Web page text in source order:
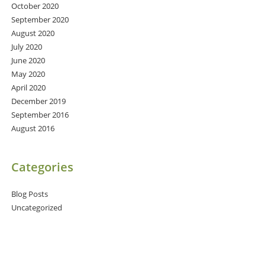
October 2020
September 2020
August 2020
July 2020
June 2020
May 2020
April 2020
December 2019
September 2016
August 2016
Categories
Blog Posts
Uncategorized